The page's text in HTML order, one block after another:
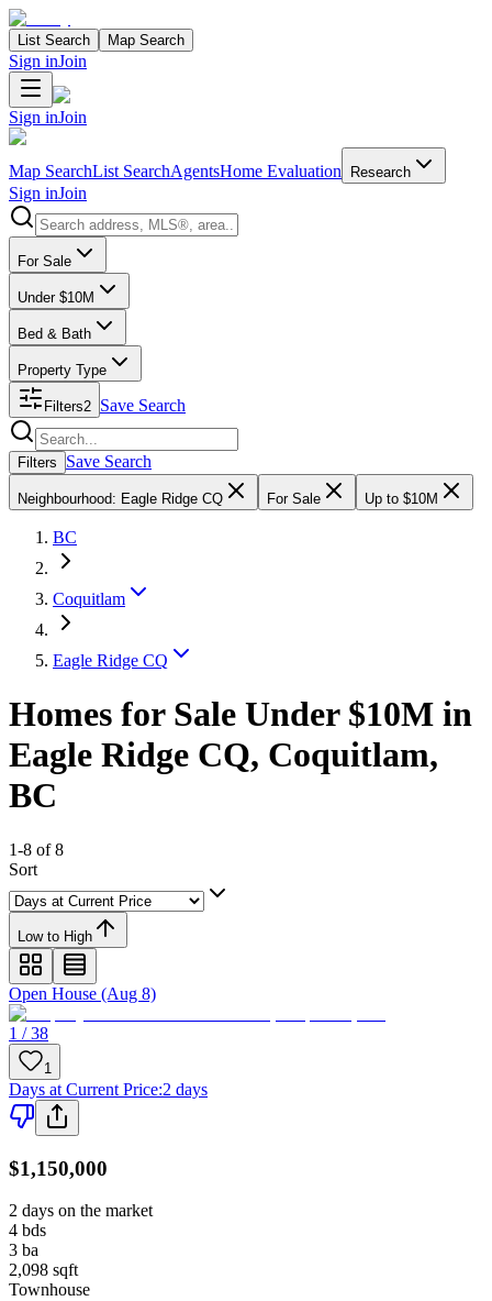
List Search Map Search
Sign inJoin
Sign inJoin
Map SearchList SearchAgentsHome Evaluation Research
Sign inJoin
Search properties
For Sale
Under $10M
Bed & Bath
Property Type
Filters2 Save Search
Search properties
Filters Save Search
Neighbourhood: Eagle Ridge CQ For Sale Up to $10M
BC
Coquitlam
Eagle Ridge CQ
Homes for Sale Under $10M in
Eagle Ridge CQ, Coquitlam,
BC
1-8 of 8
Sort
Low to High
Open House (Aug 8)
1 / 38
1
Days at Current Price:2 days
$1,150,000
2 days on the market
4 bds
3 ba
2,098 sqft
Townhouse